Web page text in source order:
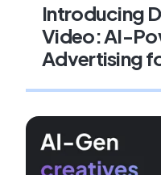
Introducing
Video: AI-
Advertising